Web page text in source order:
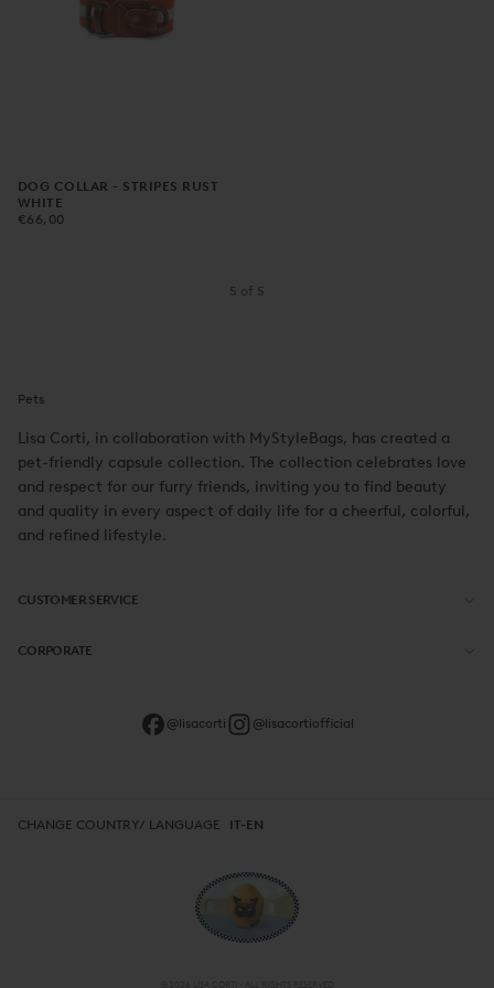
DOG COLLAR - STRIPES RUST
WHITE
€66,00
REGULAR
€66,00
5 of 5
Pets
Lisa Corti, in collaboration with MyStyleBags, has created a
pet-friendly capsule collection. The collection celebrates love
and respect for our furry friends, inviting you to find beauty
and quality in every aspect of daily life for a cheerful, colorful,
and refined lifestyle.
CUSTOMER SERVICE
CORPORATE
@lisacortiofficial
@lisacorti
CHANGE COUNTRY/ LANGUAGE IT-EN